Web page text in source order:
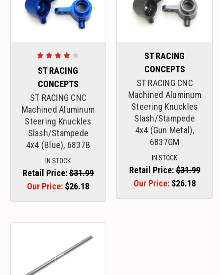
ST RACING
CONCEPTS
ST RACING CNC
Machined Aluminum
Steering Knuckles
Slash/Stampede
4x4 (Blue), 6837B
IN STOCK
Retail Price:$31.99
Our Price: $26.18
ST RACING
CONCEPTS
ST RACING CNC
Machined Aluminum
Steering Knuckles
Slash/Stampede
4x4 (Gun Metal),
6837GM
IN STOCK
Retail Price:$31.99
Our Price: $26.18